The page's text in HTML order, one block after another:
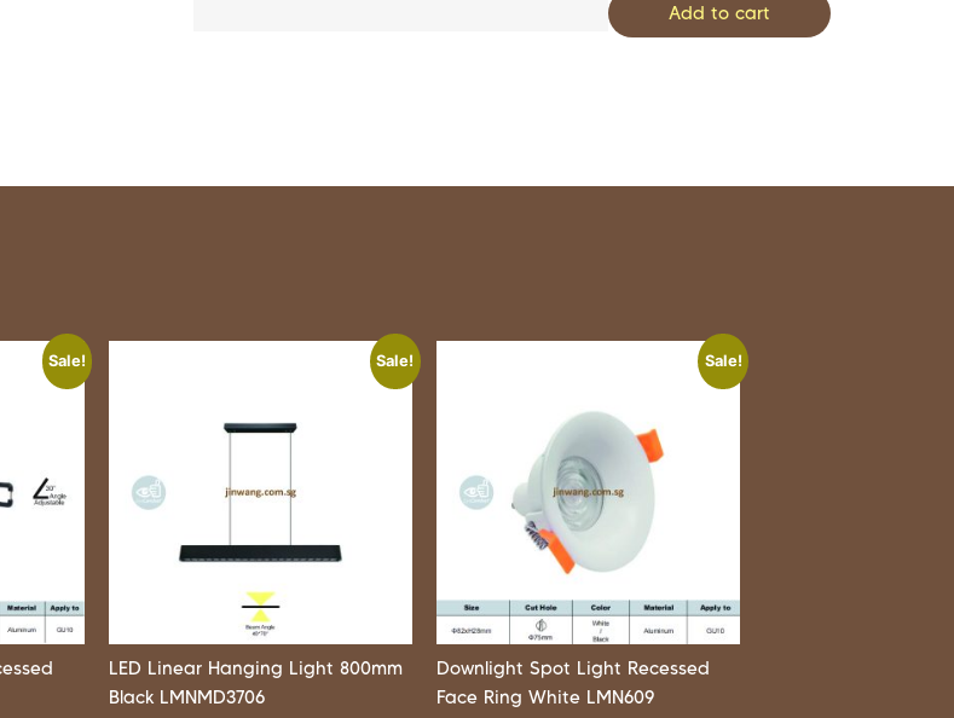
Add to cart
Sale! Sale!
LED Linear Hanging Light 800mm
Black LMNMD3706
Sale!
Downlight Spot Light Recessed
Face Ring White LMN609